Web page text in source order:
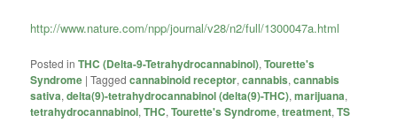
http://www.nature.com/npp/journal/v28/n2/full/1300047a.html
Posted in THC (Delta-9-Tetrahydrocannabinol),Tourette's
Syndrome |Tagged cannabinoid receptor,cannabis,cannabis
sativa,delta(9)-tetrahydrocannabinol (delta(9)-THC),marijuana,
tetrahydrocannabinol,THC,Tourette's Syndrome,treatment,TS